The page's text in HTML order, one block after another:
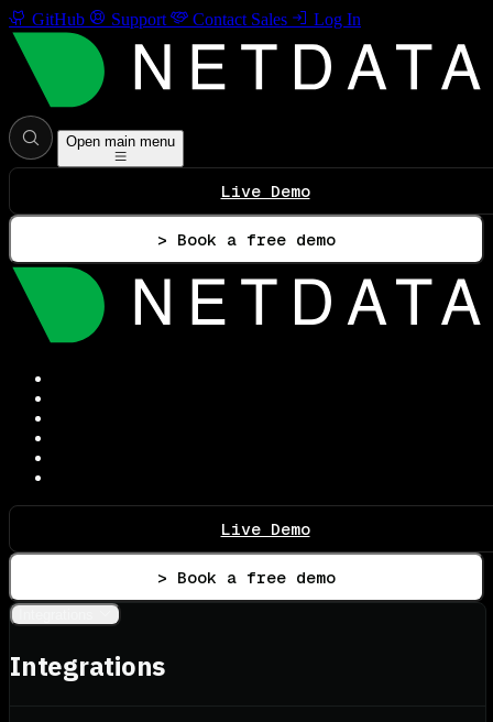
GitHub Support Contact Sales Log In
Open main menu
Live Demo
> Book a free demo
Live Demo
> Book a free demo
Integrations